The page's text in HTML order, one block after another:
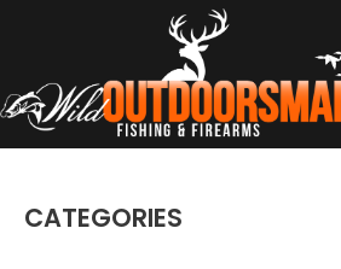
CATEGORIES